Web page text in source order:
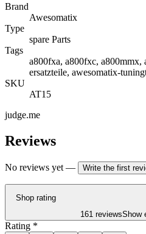
Brand
Awesomatix
Type
spare Parts
Tags
a800fxa, a800fxc, a800mmx,
ersatzteile, awesomatix-
SKU
AT15
judge.me
Reviews
No reviews yet — Write the first
Shop rating
161 reviewsShow
Rating *